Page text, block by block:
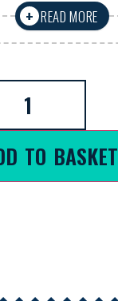
+ READ MORE
TO BASKET